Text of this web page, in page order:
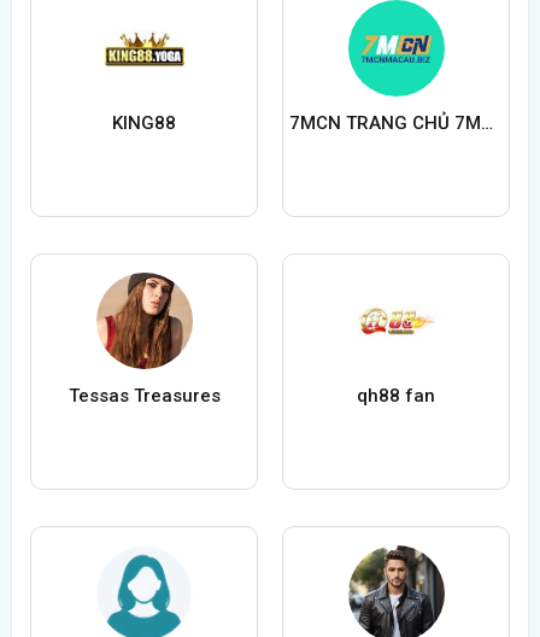
KING88 7MCN TRANG CHỦ 7MCNMACAUBIZ
Tessas Treasures qh88 fan